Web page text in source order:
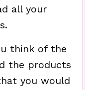
all your
think of the
the products
you would